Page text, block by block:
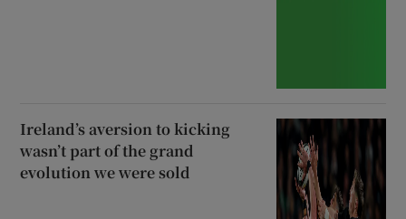
Ireland’s aversion to kicking
wasn’t part of the grand
evolution we were sold